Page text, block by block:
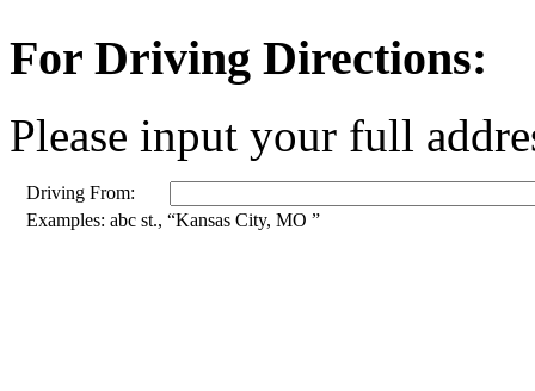
For Driving Directions:
Please input your full
Driving From:
Examples: abc st., “Kansas City, MO ”